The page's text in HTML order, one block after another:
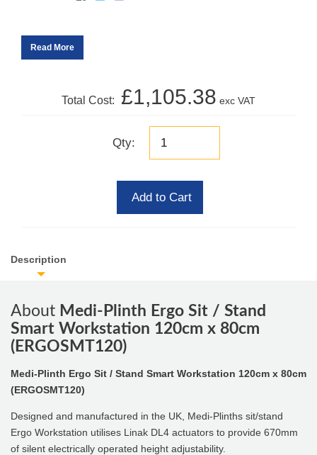
Read More
Total Cost: £1,105.38 exc VAT
Qty:
Add to Cart
Description
About Medi-Plinth Ergo Sit / Stand
Smart Workstation 120cm x 80cm
(ERGOSMT120)
Medi-Plinth Ergo Sit / Stand Smart Workstation 120cm x 80cm
(ERGOSMT120)
Designed and manufactured in the UK, Medi-Plinths sit/stand
Ergo Workstation utilises Linak DL4 actuators to provide 670mm
of silent electrically operated height adjustability.